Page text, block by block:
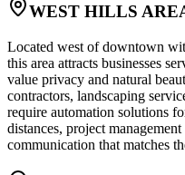
WEST HILLS
Located west of downtown
this area attracts businesses
value privacy and natural
contractors, landscaping
require automation solutions
distances, project
communication that matches